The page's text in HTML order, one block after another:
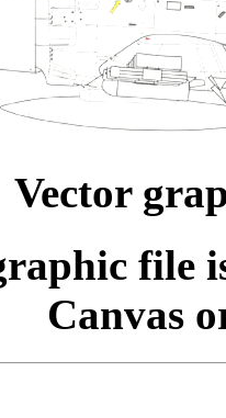
Vector
file
Canvas